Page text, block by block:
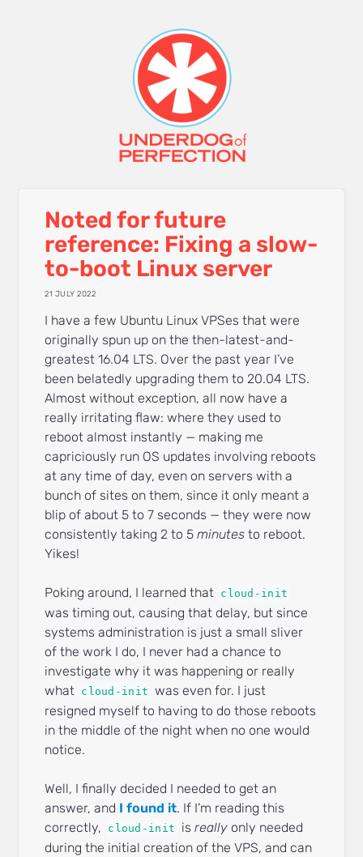
Noted for future
reference: Fixing a slow-
to-boot Linux server
21 JULY 2022
I have a few Ubuntu Linux VPSes that were
originally spun up on the then-latest-and-
greatest 16.04 LTS. Over the past year I’ve
been belatedly upgrading them to 20.04 LTS.
Almost without exception, all now have a
really irritating flaw: where they used to
reboot almost instantly — making me
capriciously run OS updates involving reboots
at any time of day, even on servers with a
bunch of sites on them, since it only meant a
blip of about 5 to 7 seconds — they were now
consistently taking 2 to 5minutes to reboot.
Yikes!
Poking around, I learned that cloud-init
was timing out, causing that delay, but since
systems administration is just a small sliver
of the work I do, I never had a chance to
investigate why it was happening or really
what cloud-init was even for. I just
resigned myself to having to do those reboots
in the middle of the night when no one would
notice.
Well, I finally decided I needed to get an
answer, and I found it. If I’m reading this
correctly,
cloud-init isreally only needed
during the initial creation of the VPS, and can